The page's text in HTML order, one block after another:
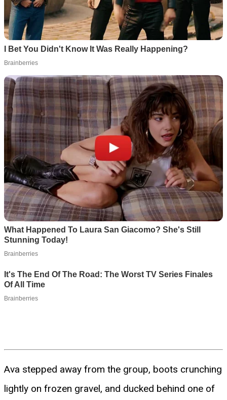
Ava stepped away from the group, boots crunching
lightly on frozen gravel, and ducked behind one of